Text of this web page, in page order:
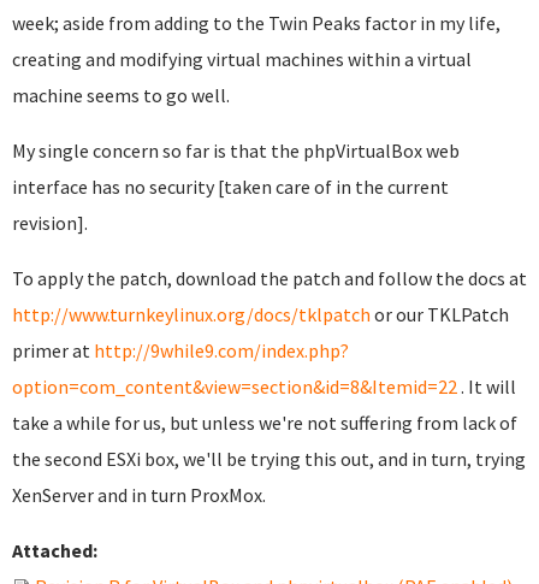
week; aside from adding to the Twin Peaks factor in my life,
creating and modifying virtual machines within a virtual
machine seems to go well.
My single concern so far is that the phpVirtualBox web
interface has no security [taken care of in the current
revision].
To apply the patch, download the patch and follow the docs at
http://www.turnkeylinux.org/docs/tklpatch or our TKLPatch
primer at http://9while9.com/index.php?
option=com_content&view=section&id=8&Itemid=22. It will
take a while for us, but unless we're not suffering from lack of
the second ESXi box, we'll be trying this out, and in turn, trying
XenServer and in turn ProxMox.
Attached: